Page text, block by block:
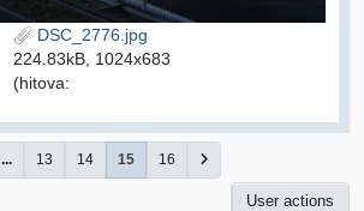
DSC_2776.jpg
224.83kB, 1024x683
(hitova:
... 13 14 15 16
User actions